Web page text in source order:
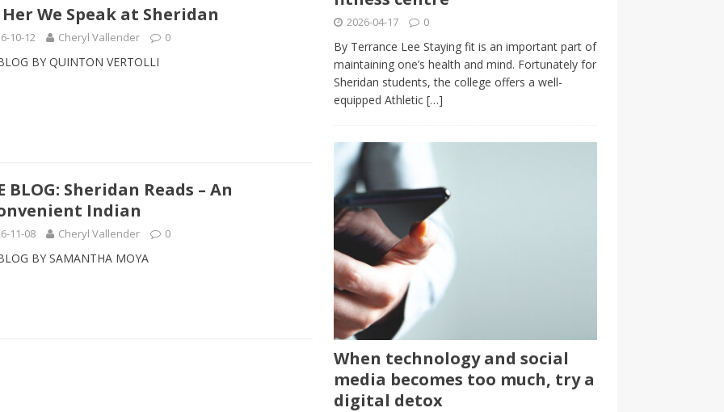
a checklist on what to look for
TECHNOLOGY
flowers’ — Why solo-dating is on the rise
at Sheridan — Inside the Trafalgar campus fitness centre
Her We Speak at Sheridan
10-12 Cheryl Vallender 0
BY QUINTON VERTOLLI
BLOG: Sheridan Reads – An
Indian
11-08 Cheryl Vallender 0
BY SAMANTHA MOYA
2026-04-17 0
By Terrance Lee Staying fit is an important part of
maintaining one’s health and mind. Fortunately for
Sheridan students, the college offers a well-
equipped Athletic […]
When technology and social
media becomes too much, try a
digital detox